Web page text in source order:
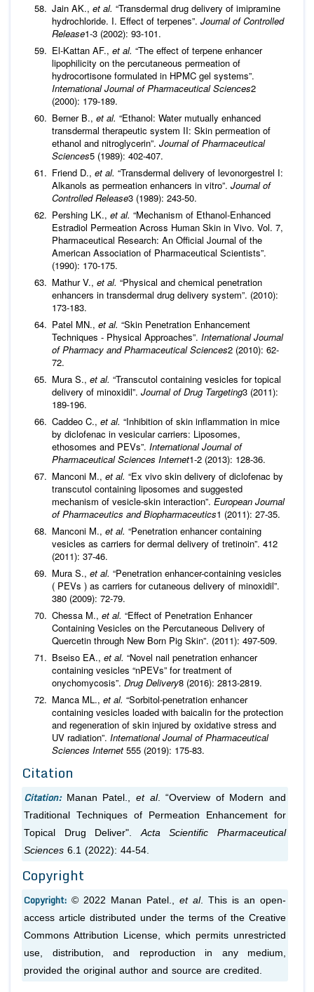
Jain AK., et al. “Transdermal drug delivery of imipramine
hydrochloride. I. Effect of terpenes”. Journal of Controlled
Release1-3 (2002): 93-101.
El-Kattan AF., et al. “The effect of terpene enhancer
lipophilicity on the percutaneous permeation of
hydrocortisone formulated in HPMC gel systems”.
International Journal of Pharmaceutical Sciences2
(2000): 179-189.
Berner B., et al. “Ethanol: Water mutually enhanced
transdermal therapeutic system II: Skin permeation of
ethanol and nitroglycerin”. Journal of Pharmaceutical
Sciences5 (1989): 402-407.
Friend D., et al. “Transdermal delivery of levonorgestrel I:
Alkanols as permeation enhancers in vitro”. Journal of
Controlled Release3 (1989): 243-50.
Pershing LK., et al. “Mechanism of Ethanol-Enhanced
Estradiol Permeation Across Human Skin in Vivo. Vol. 7,
Pharmaceutical Research: An Official Journal of the
American Association of Pharmaceutical Scientists”.
(1990): 170-175.
Mathur V., et al. “Physical and chemical penetration
enhancers in transdermal drug delivery system”. (2010):
173-183.
Patel MN., et al. “Skin Penetration Enhancement
Techniques - Physical Approaches”. International Journal
of Pharmacy and Pharmaceutical Sciences2 (2010): 62-
72.
Mura S., et al. “Transcutol containing vesicles for topical
delivery of minoxidil”. Journal of Drug Targeting3 (2011):
189-196.
Caddeo C., et al. “Inhibition of skin inflammation in mice
by diclofenac in vesicular carriers: Liposomes,
ethosomes and PEVs”. International Journal of
Pharmaceutical Sciences Internet1-2 (2013): 128-36.
Manconi M., et al. “Ex vivo skin delivery of diclofenac by
transcutol containing liposomes and suggested
mechanism of vesicle-skin interaction”. European Journal
of Pharmaceutics and Biopharmaceutics1 (2011): 27-35.
Manconi M., et al. “Penetration enhancer containing
vesicles as carriers for dermal delivery of tretinoin”. 412
(2011): 37-46.
Mura S., et al. “Penetration enhancer-containing vesicles
( PEVs ) as carriers for cutaneous delivery of minoxidil”.
380 (2009): 72-79.
Chessa M., et al. “Effect of Penetration Enhancer
Containing Vesicles on the Percutaneous Delivery of
Quercetin through New Born Pig Skin”. (2011): 497-509.
Bseiso EA., et al. “Novel nail penetration enhancer
containing vesicles “nPEVs” for treatment of
onychomycosis”. Drug Delivery8 (2016): 2813-2819.
Manca ML., et al. “Sorbitol-penetration enhancer
containing vesicles loaded with baicalin for the protection
and regeneration of skin injured by oxidative stress and
UV radiation”. International Journal of Pharmaceutical
Sciences Internet 555 (2019): 175-83.
Citation
Citation: Manan Patel., et al. “Overview of Modern and
Traditional Techniques of Permeation Enhancement for
Topical Drug Deliver". Acta Scientific Pharmaceutical
Sciences 6.1 (2022): 44-54.
Copyright
Copyright: © 2022 Manan Patel., et al. This is an open-
access article distributed under the terms of the Creative
Commons Attribution License, which permits unrestricted
use, distribution, and reproduction in any medium,
provided the original author and source are credited.